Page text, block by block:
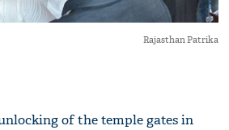
Rajasthan Patrika
of the temple gates in